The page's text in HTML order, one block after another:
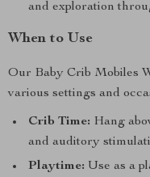
and exploration
When to Use
Our Baby Crib Mobiles
various settings and
Crib Time: Hang
and auditory
Playtime: Use as a